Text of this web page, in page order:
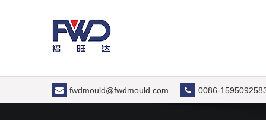
fwdmould@fwdmould.com 0086-